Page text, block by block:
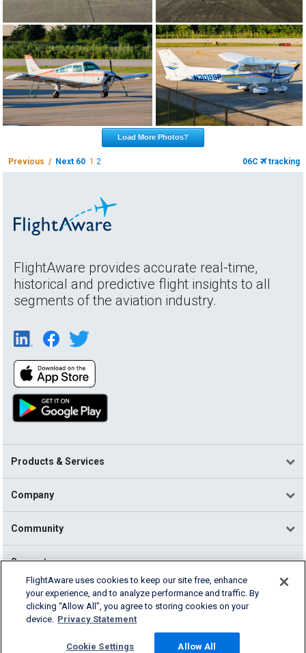
Load More Photos?
Previous / Next 60 12 06C tracking
FlightAware provides accurate real-time,
historical and predictive flight insights to all
segments of the aviation industry.
Products & Services
Company
Community
Support
English (USA)
2026 FlightAware
Cookie Settings
FlightAware uses cookies to keep our site free, enhance
your experience, and to analyze performance and traffic. By
clicking “Allow All”, you agree to storing cookies on your
device. Privacy Statement
Cookie Settings Allow All